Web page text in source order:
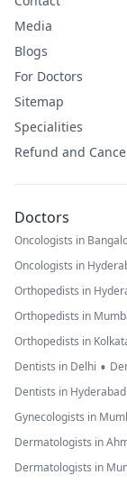
Media
Blogs
For Doctors
Sitemap
Specialities
Refund and
Doctors
Oncologists in
Oncologists in
Orthopedists in
Orthopedists in
Orthopedists in
Dentists in Delhi •
Dentists in Hyderabad
Gynecologists in
Dermatologists in
Dermatologists in